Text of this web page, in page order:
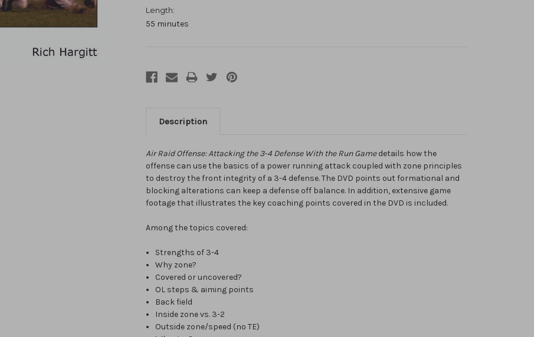
Length:
55 minutes
Description
Air Raid Offense: Attacking the 3-4 Defense With the Run Gamedetails how the
offense can use the basics of a power running attack coupled with zone principles
to destroy the front integrity of a 3-4 defense. The DVD points out formational and
blocking alterations can keep a defense off balance. In addition, extensive game
footage that illustrates the key coaching points covered in the DVD is included.
Among the topics covered:
Strengths of 3-4
Why zone?
Covered or uncovered?
OL steps & aiming points
Back field
Inside zone vs. 3-2
Outside zone/speed (no TE)